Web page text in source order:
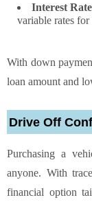
Interest
variable rates for
With down
loan amount and
Drive Off
Purchasing a
anyone. With
financial option